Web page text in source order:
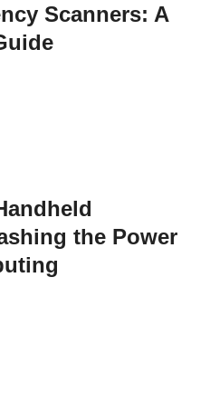
Scanners: A
the Power